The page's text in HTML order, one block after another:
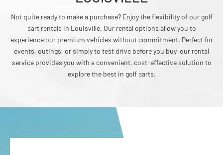
Not quite ready to make a purchase? Enjoy the flexibility of our golf
cart rentals in Louisville. Our rental options allow you to
experience our premium vehicles without commitment. Perfect for
events, outings, or simply to test drive before you buy, our rental
service provides you with a convenient, cost-effective solution to
explore the best in golf carts.